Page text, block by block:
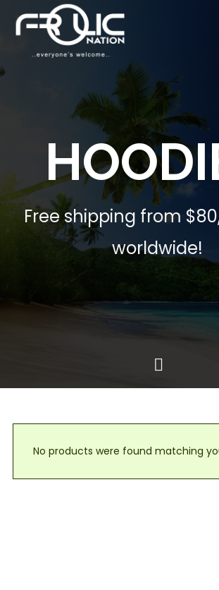
Free shipping from
worldwide!
No products were found matching